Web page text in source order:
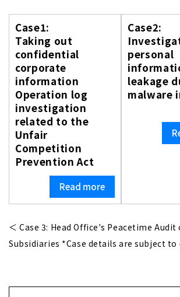
Case1:
Taking out
confidential
corporate
information
Operation log
investigation
related to the
Unfair
Competition
Prevention Act
Read more
Case2:
personal
leakage
malware
＜ Case 3: Head Office's Peacetime Audit
Subsidiaries *Case details are subject to